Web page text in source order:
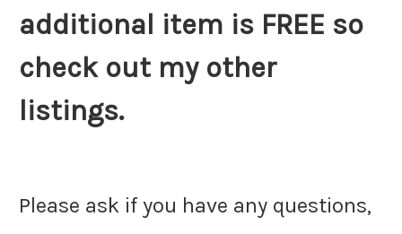
additional item is FREE so
check out my other
listings.
Please ask if you have any questions,